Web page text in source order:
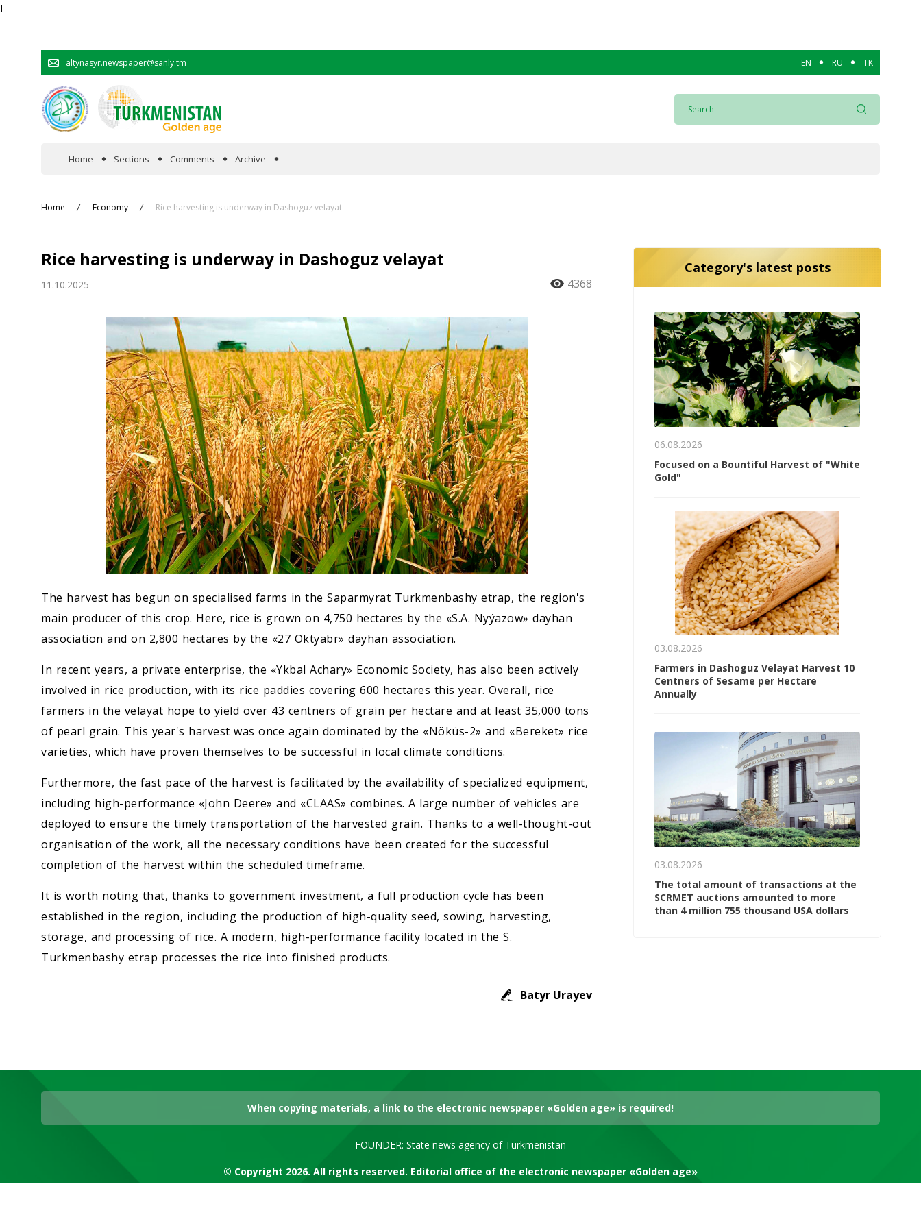
Ï
altynasyr.newspaper@sanly.tm EN RU TK
Home Sections
Cooperation
People
Culture
Science
Sport
Comments Archive
Home Economy Rice harvesting is underway in Dashoguz velayat
Rice harvesting is underway in Dashoguz velayat
11.10.2025 4368
The harvest has begun on specialised farms in the Saparmyrat Turkmenbashy etrap, the region's
main producer of this crop. Here, rice is grown on 4,750 hectares by the «S.A. Nyýazow» dayhan
association and on 2,800 hectares by the «27 Oktyabr» dayhan association.
In recent years, a private enterprise, the «Ykbal Achary» Economic Society, has also been actively
involved in rice production, with its rice paddies covering 600 hectares this year. Overall, rice
farmers in the velayat hope to yield over 43 centners of grain per hectare and at least 35,000 tons
of pearl grain. This year's harvest was once again dominated by the «Nöküs-2» and «Bereket» rice
varieties, which have proven themselves to be successful in local climate conditions.
Furthermore, the fast pace of the harvest is facilitated by the availability of specialized equipment,
including high-performance «John Deere» and «CLAAS» combines. A large number of vehicles are
deployed to ensure the timely transportation of the harvested grain. Thanks to a well-thought-out
organisation of the work, all the necessary conditions have been created for the successful
completion of the harvest within the scheduled timeframe.
It is worth noting that, thanks to government investment, a full production cycle has been
established in the region, including the production of high-quality seed, sowing, harvesting,
storage, and processing of rice. A modern, high-performance facility located in the S.
Turkmenbashy etrap processes the rice into finished products.
Batyr Urayev
Category's latest posts
06.08.2026
Focused on a Bountiful Harvest of "White
Gold"
03.08.2026
Farmers in Dashoguz Velayat Harvest 10
Centners of Sesame per Hectare
Annually
03.08.2026
The total amount of transactions at the
SCRMET auctions amounted to more
than 4 million 755 thousand USA dollars
When copying materials, a link to the electronic newspaper «Golden age» is required!
FOUNDER: State news agency of Turkmenistan
© Copyright 2026. All rights reserved. Editorial office of the electronic newspaper «Golden age»